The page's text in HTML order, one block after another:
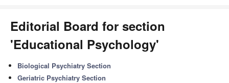
Editorial Board for section
'Educational Psychology'
Biological Psychiatry Section
Geriatric Psychiatry Section